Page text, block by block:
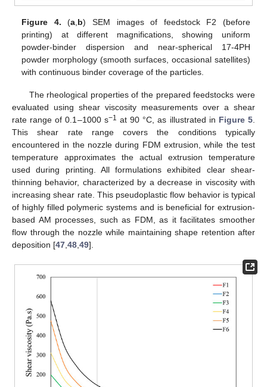
Figure 4. (a b) SEM images of feedstock F2 (before
printing) at different magnifications, showing uniform
powder-binder dispersion and near-spherical 17-4PH
powder morphology (smooth surfaces, occasional satellites)
with continuous binder coverage of the particles.
The rheological properties of the prepared feedstocks were
evaluated using shear viscosity measurements over a shear
rate range of 0.1–1000 s−1 at 90 °C, as illustrated in Figure 5
This shear rate range covers the conditions typically
encountered in the nozzle during FDM extrusion, while the test
temperature approximates the actual extrusion temperature
used during printing. All formulations exhibited clear shear-
thinning behavior, characterized by a decrease in viscosity with
increasing shear rate. This pseudoplastic flow behavior is typical
of highly filled polymeric systems and is beneficial for extrusion-
based AM processes, such as FDM, as it facilitates smoother
flow through the nozzle while maintaining shape retention after
deposition [47 48 49].